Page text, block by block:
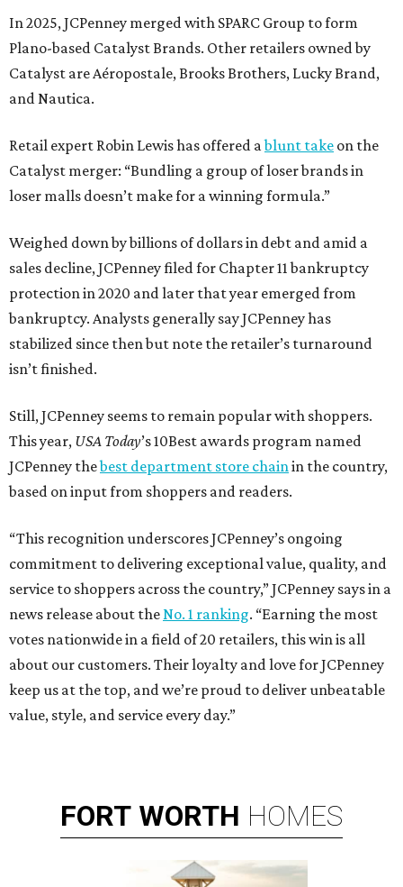
In 2025, JCPenney merged with SPARC Group to form
Plano-based Catalyst Brands. Other retailers owned by
Catalyst are Aéropostale, Brooks Brothers, Lucky Brand,
and Nautica.
Retail expert Robin Lewis has offered ablunt take on the
Catalyst merger: “Bundling a group of loser brands in
loser malls doesn’t make for a winning formula.”
Weighed down by billions of dollars in debt and amid a
sales decline, JCPenney filed for Chapter 11 bankruptcy
protection in 2020 and later that year emerged from
bankruptcy. Analysts generally say JCPenney has
stabilized since then but note the retailer’s turnaround
isn’t finished.
Still, JCPenney seems to remain popular with shoppers.
This year, USA Today’s 10Best awards program named
JCPenney thebest department store chainin the country,
based on input from shoppers and readers.
“This recognition underscores JCPenney’s ongoing
commitment to delivering exceptional value, quality, and
service to shoppers across the country,” JCPenney says in a
news release about theNo. 1 ranking. “Earning the most
votes nationwide in a field of 20 retailers, this win is all
about our customers. Their loyalty and love for JCPenney
keep us at the top, and we’re proud to deliver unbeatable
value, style, and service every day.”
FORT WORTH HOMES